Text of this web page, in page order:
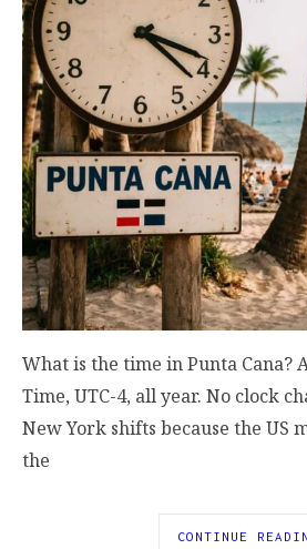
What is the time in Punta Cana?
Time, UTC-4, all year. No clock
New York shifts because the US
the
CONTINUE